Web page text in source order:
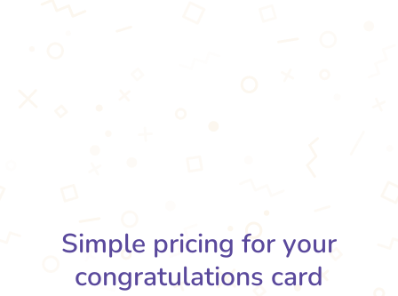
Simple pricing for your
congratulations card